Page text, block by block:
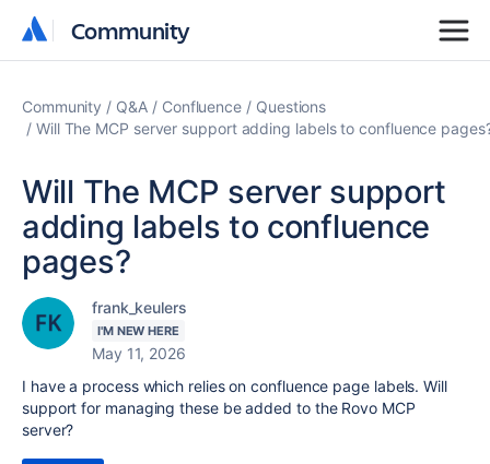
Community
Community
Community Q&A Confluence
Questions
Will The MCP server support adding labels to confluence
Will The MCP server support
adding labels to confluence
pages?
frank_keulers
I'M NEW HERE
May 11, 2026
I have a process which relies on confluence page labels. Will
support for managing these be added to the Rovo MCP
server?